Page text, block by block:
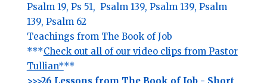
Psalm 19, Ps 51, Psalm 139, Psalm 139, Psalm
139, Psalm 62
Teachings from The Book of Job
***Check out all of our video clips from Pastor
Tullian***